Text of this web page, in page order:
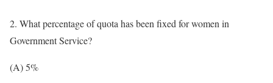
2. What percentage of quota has been fixed for women in
Government Service?
(A) 5%